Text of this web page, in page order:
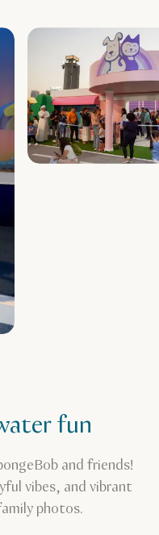
fun
and friends!
vibes, and vibrant
photos.